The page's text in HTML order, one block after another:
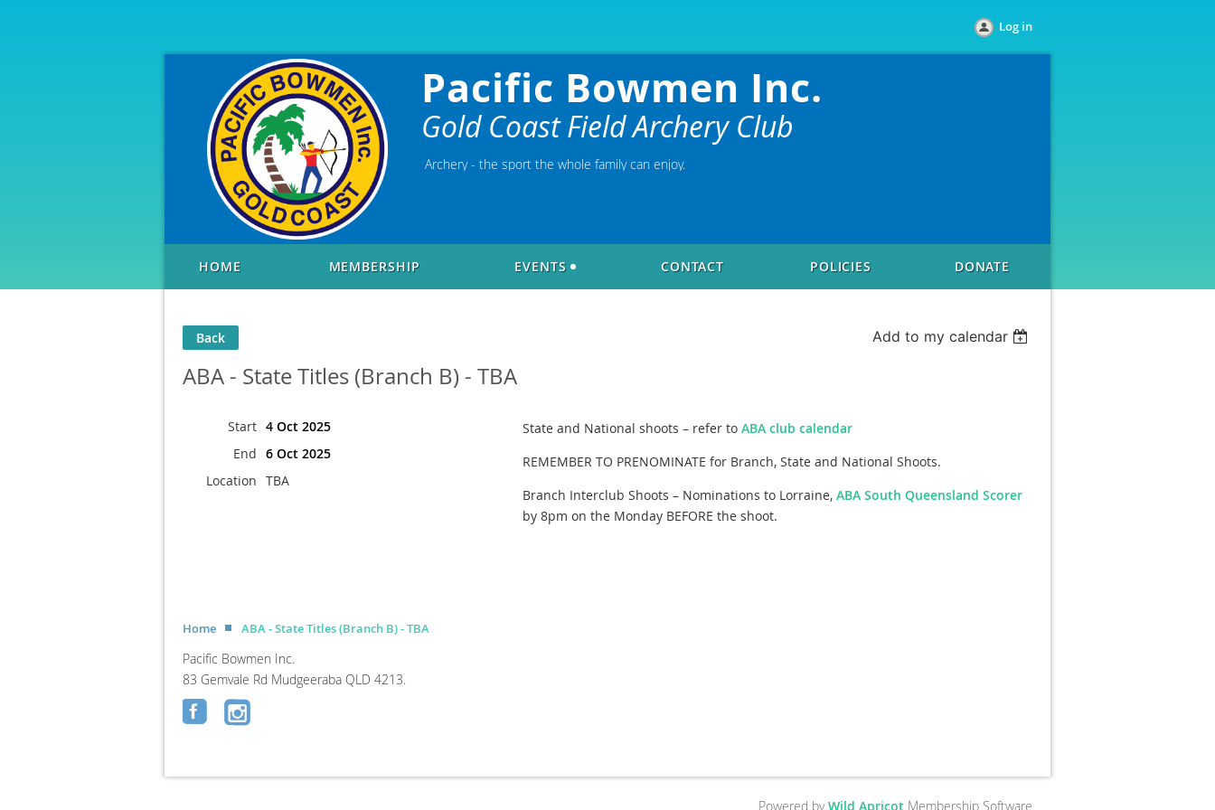
Log in
Pacific Bowmen Inc.
Gold Coast Field Archery Club
Archery - the sport the whole family can enjoy.
HOME MEMBERSHIP EVENTS CONTACT POLICIES DONATE
Back Add to my calendar
ABA - State Titles (Branch B) - TBA
Start 4 Oct 2025
End 6 Oct 2025
Location TBA
State and National shoots – refer to ABA club calendar
REMEMBER TO PRENOMINATE for Branch, State and National Shoots.
Branch Interclub Shoots – Nominations to Lorraine, ABA South Queensland Scorer
by 8pm on the Monday BEFORE the shoot.
Home ABA - State Titles (Branch B) - TBA
Pacific Bowmen Inc.
83 Gemvale Rd Mudgeeraba QLD 4213.
Powered byWild Apricot Membership Software